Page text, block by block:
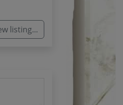
listing...